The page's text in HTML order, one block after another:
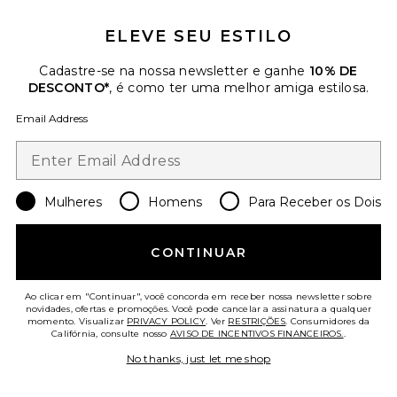
Stevie Top
$79
Favorite Stevie Skirt
TENDÊNCIAS DO
ELEVE SEU ESTILO
Cadastre-se na nossa newsletter e ganhe 10% DE
DESCONTO*, é como ter uma melhor amiga estilosa.
Email Address
Mulheres Homens Para Receber os Dois
CONTINUAR
Ao clicar em "Continuar", você concorda em receber nossa newsletter sobre
novidades, ofertas e promoções. Você pode cancelar a assinatura a qualquer
momento. Visualizar PRIVACY POLICY. Ver RESTRIÇÕES. Consumidores da
Califórnia, consulte nosso AVISO DE INCENTIVOS FINANCEIROS..
No thanks, just let me shop